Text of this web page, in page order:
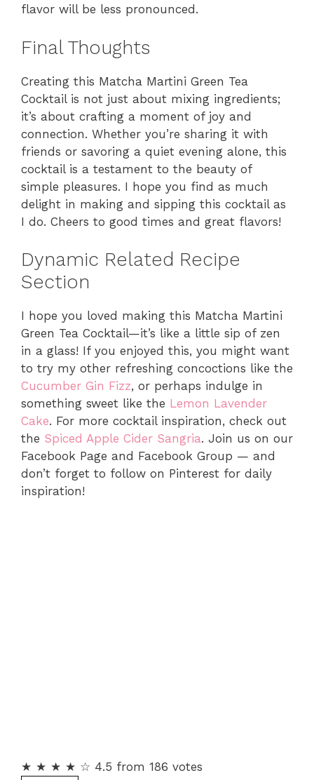
flavor will be less pronounced.
Final Thoughts
Creating this Matcha Martini Green Tea
Cocktail is not just about mixing ingredients;
it’s about crafting a moment of joy and
connection. Whether you’re sharing it with
friends or savoring a quiet evening alone, this
cocktail is a testament to the beauty of
simple pleasures. I hope you find as much
delight in making and sipping this cocktail as
I do. Cheers to good times and great flavors!
Dynamic Related Recipe
Section
I hope you loved making this Matcha Martini
Green Tea Cocktail—it’s like a little sip of zen
in a glass! If you enjoyed this, you might want
to try my other refreshing concoctions like the
Cucumber Gin Fizz, or perhaps indulge in
something sweet like the Lemon Lavender
Cake. For more cocktail inspiration, check out
the Spiced Apple Cider Sangria. Join us on our
Facebook Page and Facebook Group — and
don’t forget to follow on Pinterest for daily
inspiration!
★ ★ ★ ★ ☆ 4.5 from 186 votes